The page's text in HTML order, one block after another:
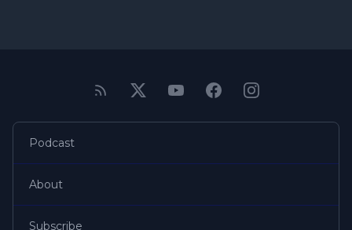
Podcast
About
Subscribe